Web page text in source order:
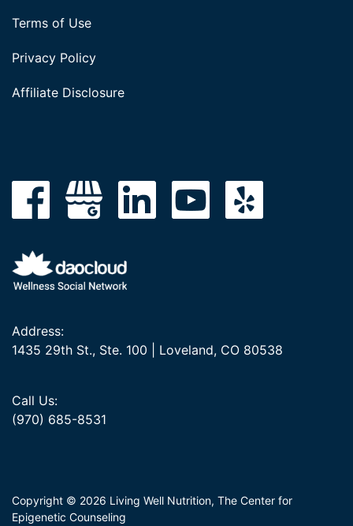
Terms of Use
Privacy Policy
Affiliate Disclosure
Address:
1435 29th St., Ste. 100 | Loveland, CO 80538
Call Us:
(970) 685-8531
Copyright © 2026 Living Well Nutrition, The Center for
Epigenetic Counseling